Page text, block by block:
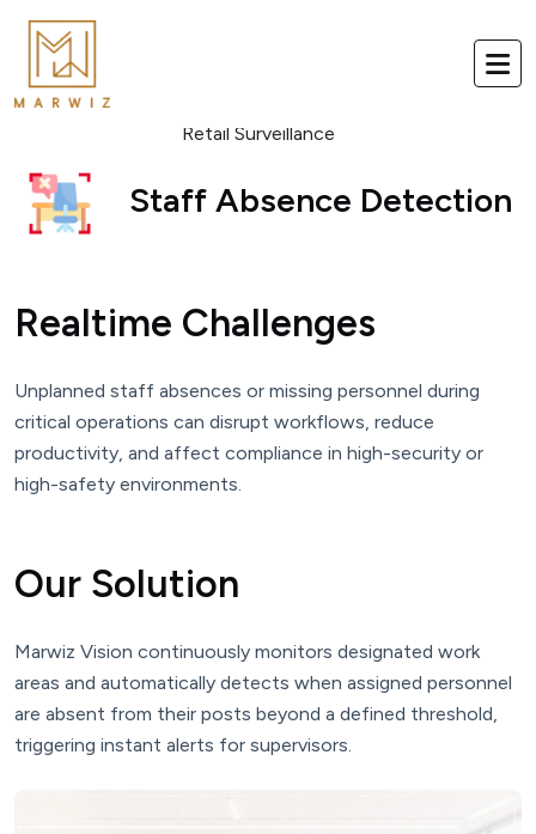
Retail Surveillance
Staff Absence Detection
Realtime Challenges
Unplanned staff absences or missing personnel during
critical operations can disrupt workflows, reduce
productivity, and affect compliance in high-security or
high-safety environments.
Our Solution
Marwiz Vision continuously monitors designated work
areas and automatically detects when assigned personnel
are absent from their posts beyond a defined threshold,
triggering instant alerts for supervisors.